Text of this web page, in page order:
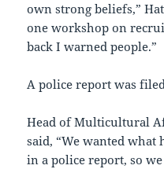
own strong beliefs,”
one workshop on
back I warned people.”
A police report was
Head of Multicultural
said, “We wanted what
in a police report, so